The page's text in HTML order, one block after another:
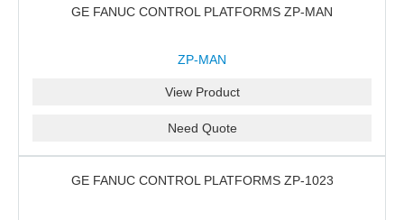
GE FANUC CONTROL PLATFORMS ZP-MAN
ZP-MAN
View Product
Need Quote
GE FANUC CONTROL PLATFORMS ZP-1023